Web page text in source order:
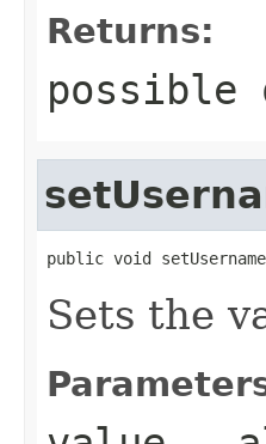
Returns:
public void
Sets the